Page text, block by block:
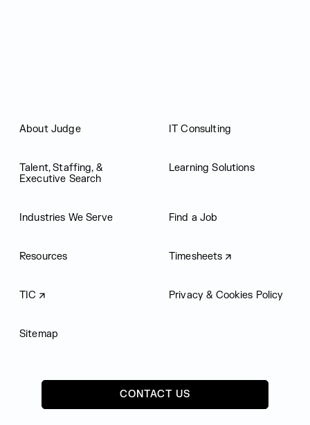
About Judge IT Consulting
Talent, Staffing, &
Executive Search
Learning Solutions
Industries We Serve Find a Job
Resources Timesheets
TIC Privacy & Cookies Policy
Sitemap
CONTACT US